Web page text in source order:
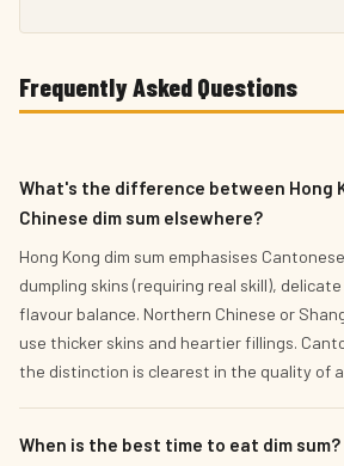
Frequently Asked Questions
What's the difference between Hong
Chinese dim sum elsewhere?
Hong Kong dim sum emphasises
dumpling skins (requiring real skill),
flavour balance. Northern Chinese or
use thicker skins and heartier fillings.
the distinction is clearest in the quality of
When is the best time to eat dim sum?